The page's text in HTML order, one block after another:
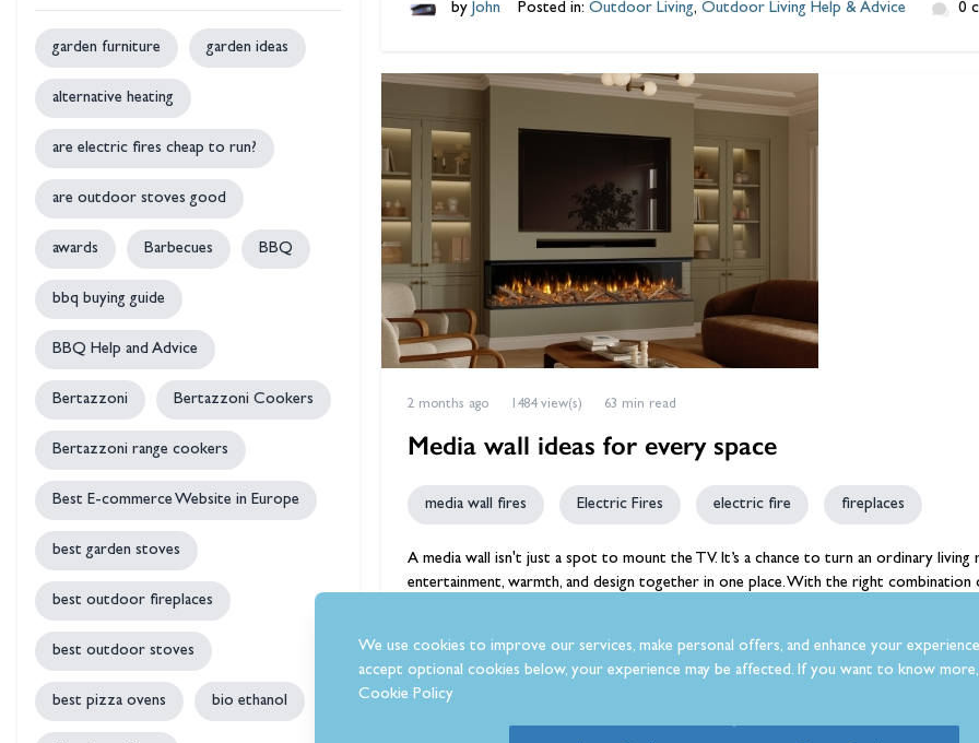
garden furniture garden ideas
alternative heating
are electric fires cheap to run?
are outdoor stoves good
awards Barbecues BBQ
bbq buying guide
BBQ Help and Advice
Bertazzoni Bertazzoni Cookers
Bertazzoni range cookers
Best E-commerce Website in Europe
best garden stoves
best outdoor fireplaces
best outdoor stoves
best pizza ovens bio ethanol
by John Posted in: Outdoor Living, Outdoor Living Help & Advice 0
2 months ago 1484 view(s) 63 min read
Media wall ideas for every space
media wall fires Electric Fires electric fire fireplaces
A media wall isn't just a spot to mount the TV. It’s a chance to turn an ordinary
entertainment, warmth, and design together in one place. With the right combination
byStella Posted in: Fires & Fireplaces ,Media Wall Fires ,Electric Fires
We use cookies to improve our services, make personal offers, and enhance your
accept optional cookies below, your experience may be affected. If you want to know more,
Cookie Policy